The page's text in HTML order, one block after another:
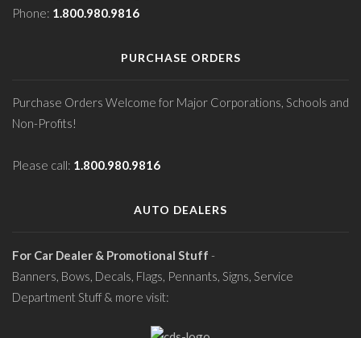
Phone: 1.800.980.9816
PURCHASE ORDERS
Purchase Orders Welcome for Major Corporations, Schools and
Non-Profits!
Please call: 1.800.980.9816
AUTO DEALERS
For Car Dealer & Promotional Stuff -
Banners, Bows, Decals, Flags, Pennants, Signs, Service
Department Stuff & more visit: